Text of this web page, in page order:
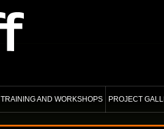
TRAINING AND WORKSHOPS PROJECT